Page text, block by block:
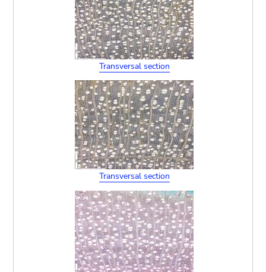
Transversal section
Transversal section